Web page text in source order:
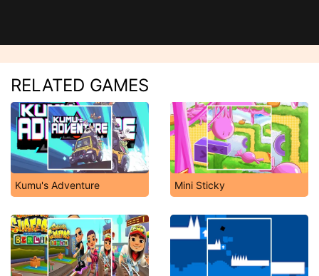
RELATED GAMES
Kumu's Adventure Mini Sticky